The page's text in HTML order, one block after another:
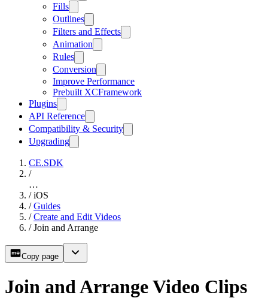
Fills
Outlines
Filters and Effects
Animation
Rules
Conversion
Improve Performance
Prebuilt XCFramework
Plugins
API Reference
Compatibility & Security
Upgrading
CE.SDK
/
…
/ iOS
/ Guides
/ Create and Edit Videos
/ Join and Arrange
Copy page
Join and Arrange Video Clips